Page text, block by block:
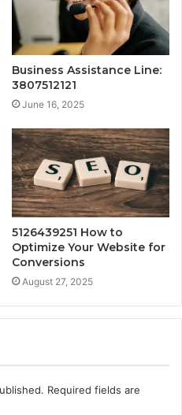
Business Assistance Line:
3807512121
June 16, 2025
5126439251 How to
Optimize Your Website for
Conversions
August 27, 2025
Required fields are